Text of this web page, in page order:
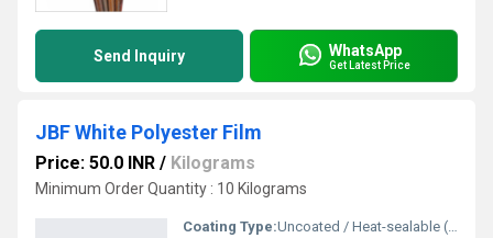
Send Inquiry WhatsApp
Get Latest Price
JBF White Polyester Film
Price: 50.0 INR / Kilograms
Minimum Order Quantity : 10 Kilograms
Coating Type:Uncoated / Heat-sealable (custom options available)